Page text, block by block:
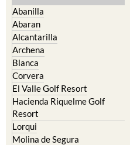
Abanilla
Abaran
Alcantarilla
Archena
Blanca
Corvera
El Valle Golf Resort
Hacienda Riquelme Golf
Resort
Lorqui
Molina de Segura